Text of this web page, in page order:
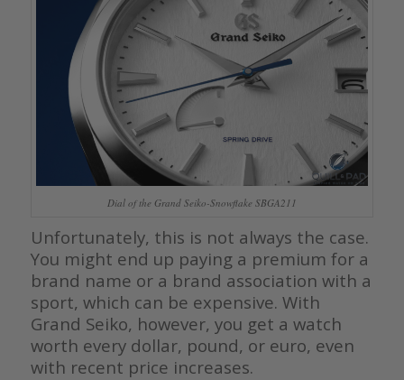
Dial of the Grand Seiko-Snowflake SBGA211
Unfortunately, this is not always the case.
You might end up paying a premium for a
brand name or a brand association with a
sport, which can be expensive. With
Grand Seiko, however, you get a watch
worth every dollar, pound, or euro, even
with recent price increases.